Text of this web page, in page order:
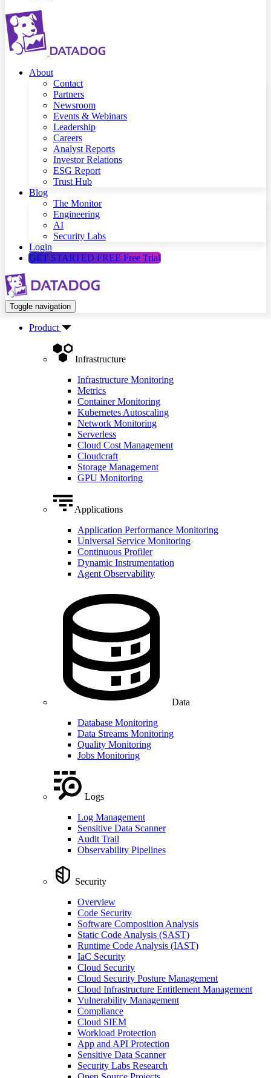
About
Contact
Partners
Newsroom
Events & Webinars
Leadership
Careers
Analyst Reports
Investor Relations
ESG Report
Trust Hub
Blog
The Monitor
Engineering
AI
Security Labs
Login
GET STARTED FREE Free Trial
Toggle navigation
Product
Infrastructure
Infrastructure Monitoring
Metrics
Container Monitoring
Kubernetes Autoscaling
Network Monitoring
Serverless
Cloud Cost Management
Cloudcraft
Storage Management
GPU Monitoring
Applications
Application Performance Monitoring
Universal Service Monitoring
Continuous Profiler
Dynamic Instrumentation
Agent Observability
Data
Database Monitoring
Data Streams Monitoring
Quality Monitoring
Jobs Monitoring
Logs
Log Management
Sensitive Data Scanner
Audit Trail
Observability Pipelines
Security
Overview
Code Security
Software Composition Analysis
Static Code Analysis (SAST)
Runtime Code Analysis (IAST)
IaC Security
Cloud Security
Cloud Security Posture Management
Cloud Infrastructure Entitlement Management
Vulnerability Management
Compliance
Cloud SIEM
Workload Protection
App and API Protection
Sensitive Data Scanner
Security Labs Research